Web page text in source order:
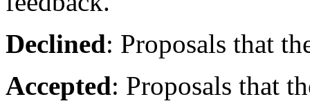
Declined: Proposals that
Accepted: Proposals that